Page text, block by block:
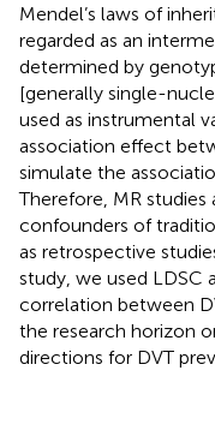
Mendel’s laws of
regarded as an
determined by
[generally single-
used as instrumental
association effect
simulate the
Therefore, MR
confounders of
as retrospective
study, we used LDSC
correlation between
the research horizon
directions for DVT